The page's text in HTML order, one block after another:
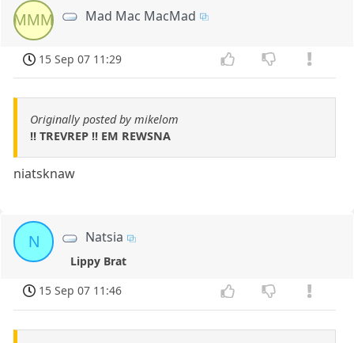
MMM Mad Mac MacMad
15 Sep 07 11:29
Originally posted by mikelom
!! TREVREP !! EM REWSNA
niatsknaw
N Natsia
Lippy Brat
15 Sep 07 11:46